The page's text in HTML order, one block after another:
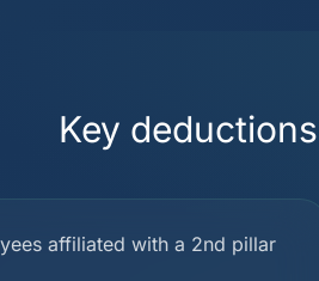
Key
affiliated with a 2nd pillar